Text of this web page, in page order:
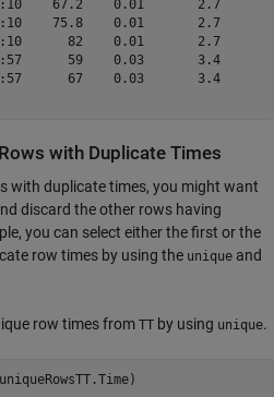
67.2    0.01       2.7
75.8    0.01       2.7
82    0.01       2.7
59    0.03       3.4
67    0.03       3.4
with Duplicate Times
with duplicate times, you might want
discard the other rows having
you can select either the first or the
row times by using the unique and
row times from TT by using unique.